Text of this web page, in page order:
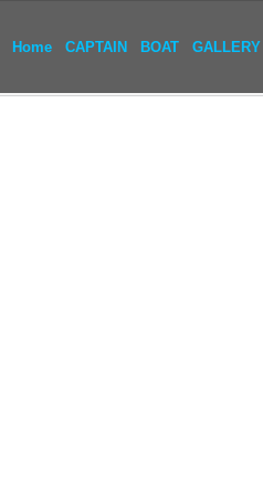
Home CAPTAIN BOAT GALLERY